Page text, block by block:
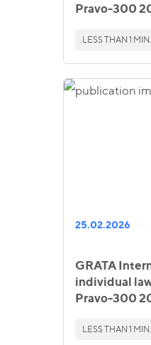
Pravo-300
LESS THAN 1 MIN.
25.02.2026
GRATA
individual
Pravo-300
LESS THAN 1 MIN.